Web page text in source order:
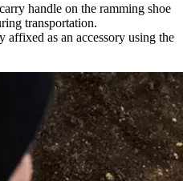
handle on the ramming shoe
transportation.
affixed as an accessory using the